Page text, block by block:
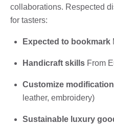
collaborations. Respected
for tasters:
Expected to bookmark
Handicraft skills From
Customize
leather, embroidery)
Sustainable luxury